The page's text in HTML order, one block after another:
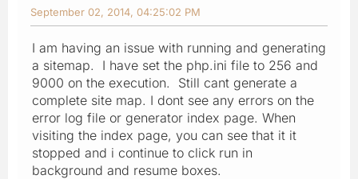
September 02, 2014, 04:25:02 PM
I am having an issue with running and generating
a sitemap. I have set the php.ini file to 256 and
9000 on the execution. Still cant generate a
complete site map. I dont see any errors on the
error log file or generator index page. When
visiting the index page, you can see that it it
stopped and i continue to click run in
background and resume boxes.